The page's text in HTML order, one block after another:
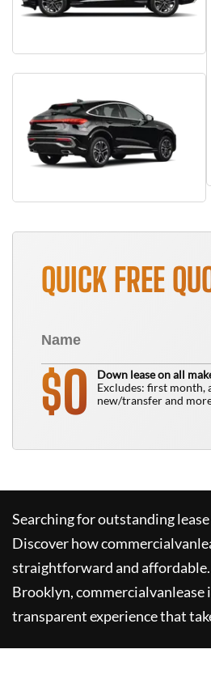
QUICK FREE
$0
Down lease on all
Excludes: first month,
new/transfer and
Searching for outstanding
Discover how
straightforward and affordable.
Brooklyn,commercialvanlease
transparent experience that